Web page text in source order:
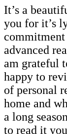
It’s a
you for it’s
advanced
am grateful
happy to
of personal
home and
a long
to read it